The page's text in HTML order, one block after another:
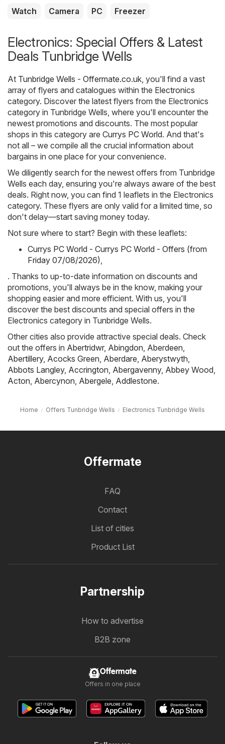
Watch Camera PC Freezer
Electronics: Special Offers & Latest
Deals Tunbridge Wells
At Tunbridge Wells - Offermate.co.uk , you'll find a vast
array of flyers and catalogues within the Electronics
category. Discover the latest flyers from the Electronics
category in Tunbridge Wells, where you'll encounter the
newest promotions and discounts. The most popular
shops in this category are Currys PC World. And that's
not all – we compile all the crucial information about
bargains in one place for your convenience.
We diligently search for the newest offers from Tunbridge
Wells each day, ensuring you're always aware of the best
deals. Right now, you can find 1 leaflets in the Electronics
category. These flyers are only valid for a limited time, so
don't delay—start saving money today.
Not sure where to start? Begin with these leaflets:
Currys PC World - Currys PC World - Offers (from
Friday 07/08/2026)
. Thanks to up-to-date information on discounts and
promotions, you'll always be in the know, making your
shopping easier and more efficient. With us, you'll
discover the best discounts and special offers in the
Electronics category in Tunbridge Wells.
Other cities also provide attractive special deals. Check
out the offers in Abertridwr, Abingdon Aberdeen
Abertillery, Acocks Green Aberdare Aberystwyth
Abbots Langley, Accrington Abergavenny, Abbey Wood
Acton Abercynon Abergele Addlestone.
Home Offers Tunbridge Wells Electronics Tunbridge Wells
Offermate
FAQ
Contact
List of cities
Product List
Partnership
How to advertise
B2B zone
Offermate
Offers in one place